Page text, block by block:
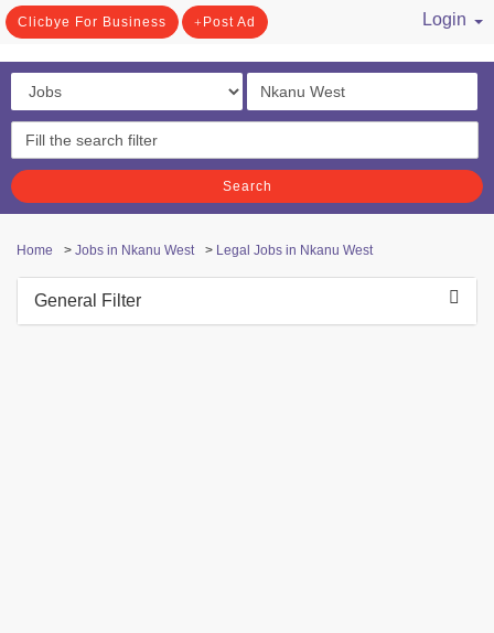
Clicbye For Business Post Ad
Login
Search
Home > Jobs in Nkanu West > Legal Jobs in Nkanu West
General Filter